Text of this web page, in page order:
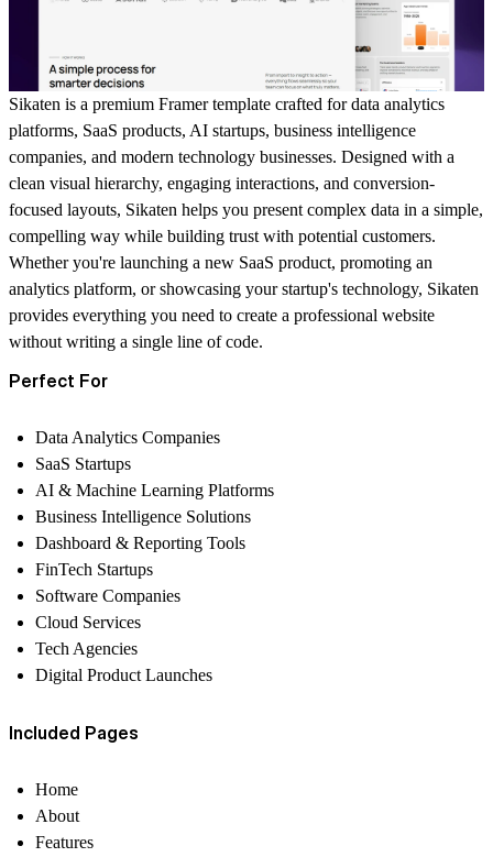
Sikaten is a premium Framer template crafted for data analytics
platforms, SaaS products, AI startups, business intelligence
companies, and modern technology businesses. Designed with a
clean visual hierarchy, engaging interactions, and conversion-
focused layouts, Sikaten helps you present complex data in a simple,
compelling way while building trust with potential customers.
Whether you're launching a new SaaS product, promoting an
analytics platform, or showcasing your startup's technology, Sikaten
provides everything you need to create a professional website
without writing a single line of code.
Perfect For
Data Analytics Companies
SaaS Startups
AI & Machine Learning Platforms
Business Intelligence Solutions
Dashboard & Reporting Tools
FinTech Startups
Software Companies
Cloud Services
Tech Agencies
Digital Product Launches
Included Pages
Home
About
Features